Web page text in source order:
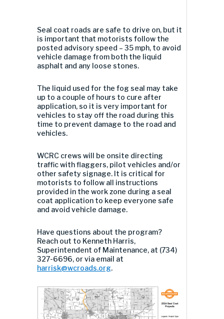
Seal coat roads are safe to drive on, but it
is important that motorists follow the
posted advisory speed – 35 mph, to avoid
vehicle damage from both the liquid
asphalt and any loose stones.
The liquid used for the fog seal may take
up to a couple of hours to cure after
application, so it is very important for
vehicles to stay off the road during this
time to prevent damage to the road and
vehicles.
WCRC crews will be onsite directing
traffic with flaggers, pilot vehicles and/or
other safety signage. It is critical for
motorists to follow all instructions
provided in the work zone during a seal
coat application to keep everyone safe
and avoid vehicle damage.
Have questions about the program?
Reach out to Kenneth Harris,
Superintendent of Maintenance, at (734)
327-6696, or via email at
harrisk@wcroads.org.